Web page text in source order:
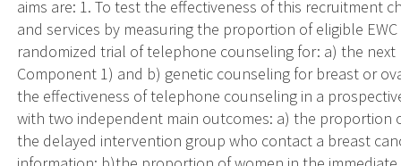
aims are: 1. To test the effectiveness of this recruitment
and services by measuring the proportion of eligible
randomized trial of telephone counseling for: a) the
Component 1) and b) genetic counseling for breast or
the effectiveness of telephone counseling in a
with two independent main outcomes: a) the proportion
the delayed intervention group who contact a breast